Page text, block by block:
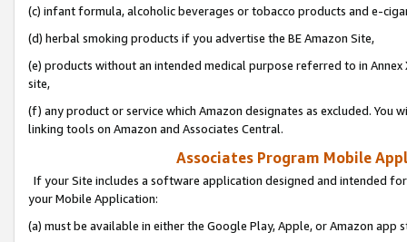
(c) infant formula, alcoholic beverages or tobacco products and e-
(d) herbal smoking products if you advertise the BE Amazon Site,
(e) products without an intended medical purpose referred to in
site,
(f) any product or service which Amazon designates as excluded. You
linking tools on Amazon and Associates Central.
Associates Program Mobile
If your Site includes a software application designed and intended
your Mobile Application:
(a) must be available in either the Google Play, Apple, or Amazon app